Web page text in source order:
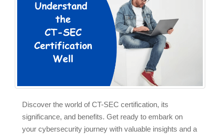
Discover the world of CT-SEC certification, its
significance, and benefits. Get ready to embark on
your cybersecurity journey with valuable insights and a